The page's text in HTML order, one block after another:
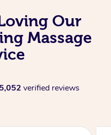
Our
Massage
verified reviews